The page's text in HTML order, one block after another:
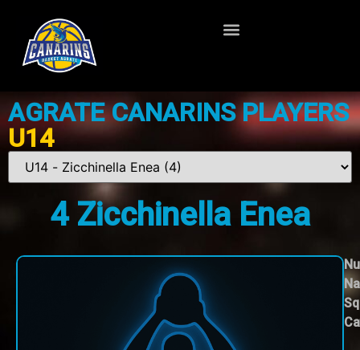
AGRATE CANARINS PLAYERS
U14
4Zicchinella Enea